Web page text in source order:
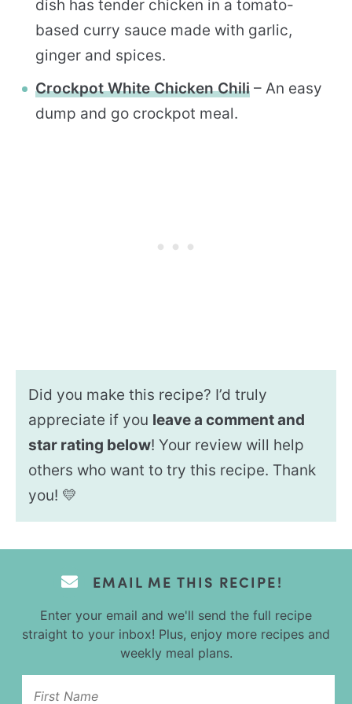
dish has tender chicken in a tomato-
based curry sauce made with garlic,
ginger and spices.
Crockpot White Chicken Chili – An easy
dump and go crockpot meal.
Did you make this recipe? I’d truly
appreciate if you leave a comment and
star rating below! Your review will help
others who want to try this recipe. Thank
you! 💛
EMAIL ME THIS RECIPE!
Enter your email and we'll send the full recipe
straight to your inbox! Plus, enjoy more recipes and
weekly meal plans.